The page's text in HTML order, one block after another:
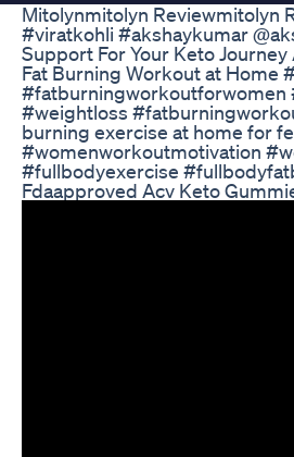
Mitolynmitolyn Reviewmitolyn
#viratkohli #akshaykumar
Support For Your Keto
Fat Burning Workout at Home
#fatburningworkoutforwomen
#weightloss
burning exercise at home for
#womenworkoutmotivation
#fullbodyexercise
Fdaapproved Acv Keto